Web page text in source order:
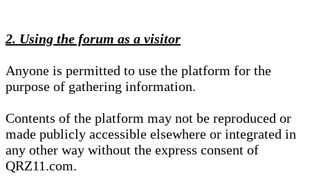
2. Using the forum as a visitor
Anyone is permitted to use the platform for the
purpose of gathering information.
Contents of the platform may not be reproduced or
made publicly accessible elsewhere or integrated in
any other way without the express consent of
QRZ11.com.